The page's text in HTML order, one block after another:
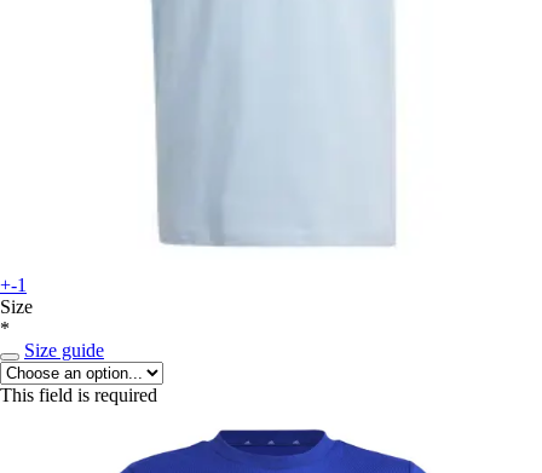
+-1
Size
*
Size guide
This field is required